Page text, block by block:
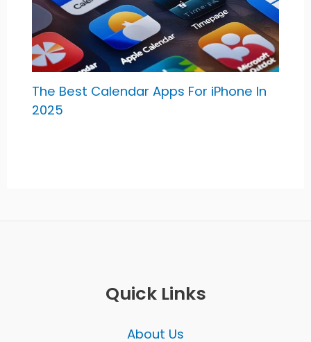
The Best Calendar Apps For iPhone In
2025
Quick Links
About Us